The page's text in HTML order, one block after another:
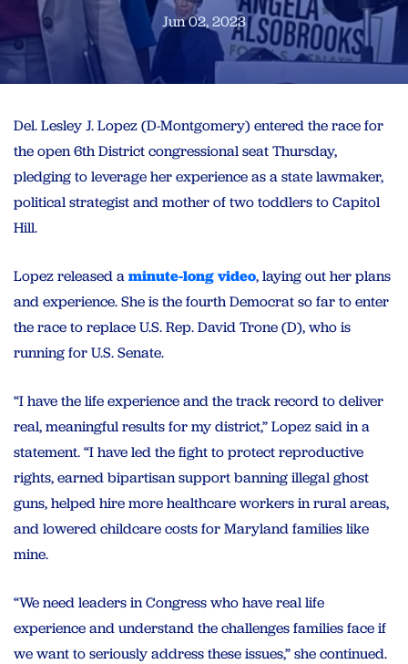
Jun 02, 2023
Del. Lesley J. Lopez (D-Montgomery) entered the race for
the open 6th District congressional seat Thursday,
pledging to leverage her experience as a state lawmaker,
political strategist and mother of two toddlers to Capitol
Hill.
Lopez released aminute-long video, laying out her plans
and experience. She is the fourth Democrat so far to enter
the race to replace U.S. Rep. David Trone (D), who is
running for U.S. Senate.
“I have the life experience and the track record to deliver
real, meaningful results for my district,” Lopez said in a
statement. “I have led the fight to protect reproductive
rights, earned bipartisan support banning illegal ghost
guns, helped hire more healthcare workers in rural areas,
and lowered childcare costs for Maryland families like
mine.
“We need leaders in Congress who have real life
experience and understand the challenges families face if
we want to seriously address these issues,” she continued.